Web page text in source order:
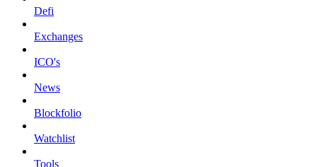
Defi
Exchanges
ICO's
News
Blockfolio
Watchlist
Tools